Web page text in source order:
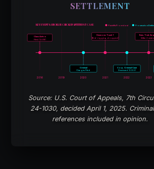
SETTLEMENT
2016 2019 2020 2021 2022 2023
Class Action
Filed (2016)
Criminal
Charges Filed
Simmons: Track 1
(Bid-rigging dropped)
Corp. Criminal Case
Dismissed (2022)
Exec. Trial:
(After 2
KEY EVENTS: BROILER CHICKEN ANTITRUST CASE Plaintiffs/Procedural Prosecution/
Source: U.S. Court of Appeals, 7th
24-1030, decided April 1, 2025.
references included in opinion.